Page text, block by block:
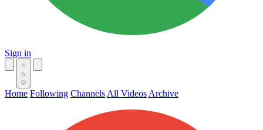
Sign in
Home Following Channels All Videos Archive